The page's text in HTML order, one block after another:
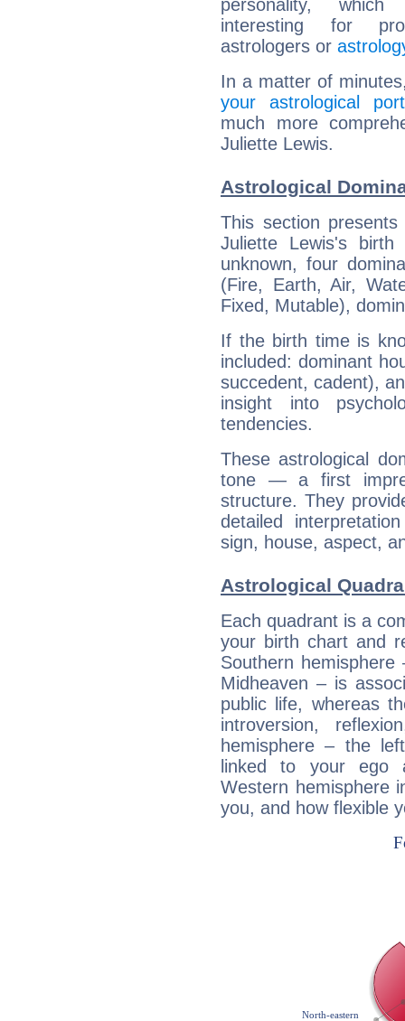
personality,
interesting for
astrologers or
In a matter of
your astrological
much more
Juliette Lewis.
Astrological
This section
Juliette Lewis's
unknown, four
(Fire, Earth, Air,
Fixed, Mutable),
If the birth time is
included: dominant
succedent, cadent),
insight into
tendencies.
These astrological
tone — a first
structure. They
detailed
sign, house, aspect,
Astrological
Each quadrant is a
your birth chart and
Southern
Midheaven – is
public life, whereas
introversion,
hemisphere – the
linked to your ego
Western hemisphere
you, and how flexible